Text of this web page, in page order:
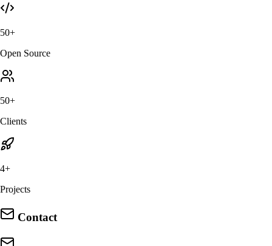
50+
Open Source
50+
Clients
4+
Projects
Contact